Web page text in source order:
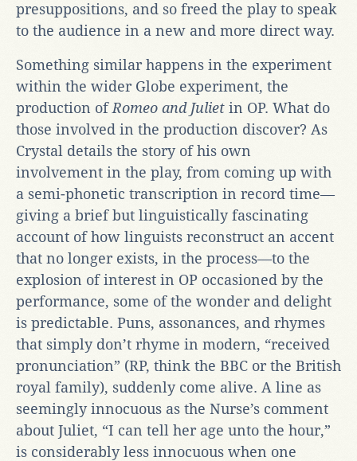
presuppositions, and so freed the play to speak
to the audience in a new and more direct way.
Something similar happens in the experiment
within the wider Globe experiment, the
production of Romeo and Juliet in OP. What do
those involved in the production discover? As
Crystal details the story of his own
involvement in the play, from coming up with
a semi-phonetic transcription in record time—
giving a brief but linguistically fascinating
account of how linguists reconstruct an accent
that no longer exists, in the process—to the
explosion of interest in OP occasioned by the
performance, some of the wonder and delight
is predictable. Puns, assonances, and rhymes
that simply don’t rhyme in modern, “received
pronunciation” (RP, think the BBC or the British
royal family), suddenly come alive. A line as
seemingly innocuous as the Nurse’s comment
about Juliet, “I can tell her age unto the hour,”
is considerably less innocuous when one